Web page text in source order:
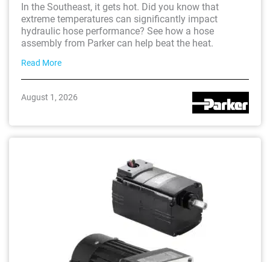
In the Southeast, it gets hot. Did you know that
extreme temperatures can significantly impact
hydraulic hose performance? See how a hose
assembly from Parker can help beat the heat.
Read More
August 1, 2026